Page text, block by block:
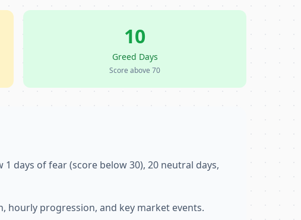
10
Greed Days
Score above 70
1 days of fear (score below 30), 20 neutral days,
hourly progression, and key market events.